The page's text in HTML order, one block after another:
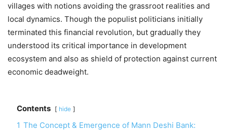
villages with notions avoiding the grassroot realities and
local dynamics. Though the populist politicians initially
terminated this financial revolution, but gradually they
understood its critical importance in development
ecosystem and also as shield of protection against current
economic deadweight.
Contents hide
1 The Concept & Emergence of Mann Deshi Bank: